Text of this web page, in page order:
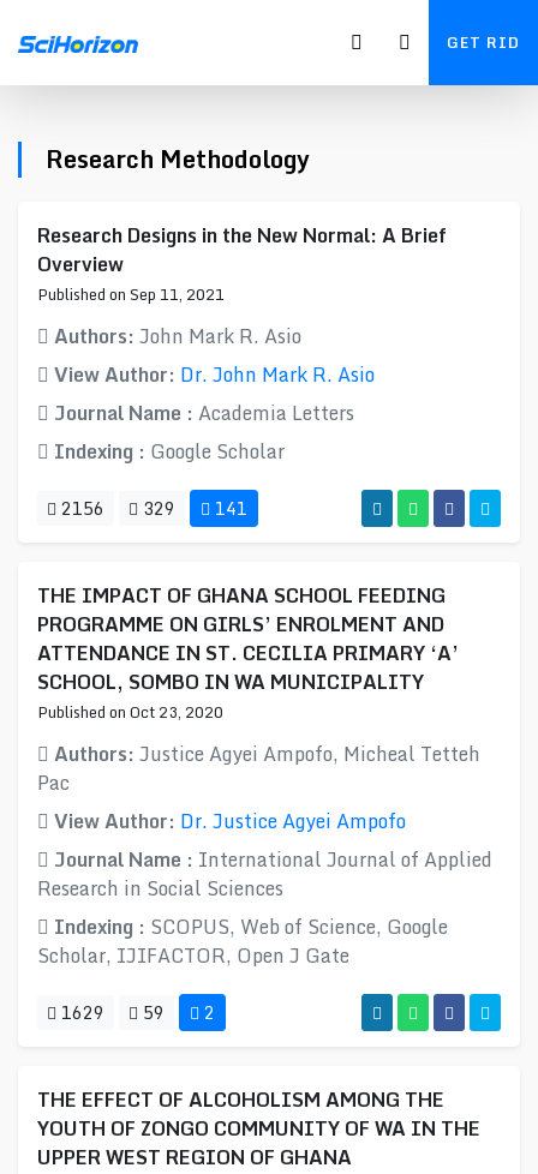
GET RID
Research Methodology
Research Designs in the New Normal: A Brief
Overview
Published on Sep 11, 2021
Authors: John Mark R. Asio
View Author: Dr. John Mark R. Asio
Journal Name : Academia Letters
Indexing : Google Scholar
2156 329 141
THE IMPACT OF GHANA SCHOOL FEEDING
PROGRAMME ON GIRLS’ ENROLMENT AND
ATTENDANCE IN ST. CECILIA PRIMARY ‘A’
SCHOOL, SOMBO IN WA MUNICIPALITY
Published on Oct 23, 2020
Authors: Justice Agyei Ampofo, Micheal Tetteh
Pac
View Author: Dr. Justice Agyei Ampofo
Journal Name : International Journal of Applied
Research in Social Sciences
Indexing : SCOPUS, Web of Science, Google
Scholar, IJIFACTOR, Open J Gate
1629 59 2
THE EFFECT OF ALCOHOLISM AMONG THE
YOUTH OF ZONGO COMMUNITY OF WA IN THE
UPPER WEST REGION OF GHANA